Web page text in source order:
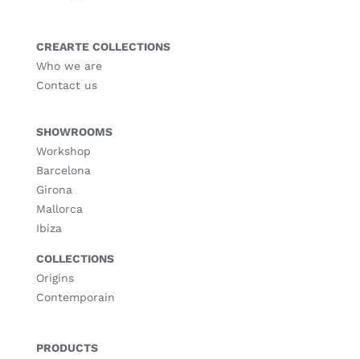
CREARTE COLLECTIONS
Who we are
Contact us
SHOWROOMS
Workshop
Barcelona
Girona
Mallorca
Ibiza
COLLECTIONS
Origins
Contemporain
PRODUCTS